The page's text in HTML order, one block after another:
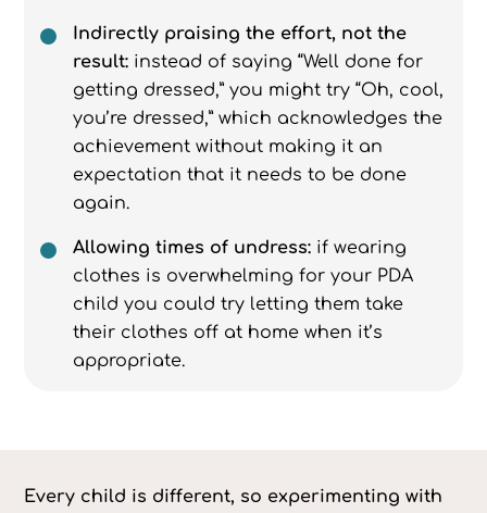
Indirectly praising the effort, not the
result: instead of saying “Well done for
getting dressed,” you might try “Oh, cool,
you’re dressed,” which acknowledges the
achievement without making it an
expectation that it needs to be done
again.
Allowing times of undress: if wearing
clothes is overwhelming for your PDA
child you could try letting them take
their clothes off at home when it’s
appropriate.
Every child is different, so experimenting with